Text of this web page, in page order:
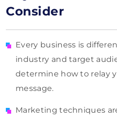
Consider
Every business is
industry and target
determine how to relay
message.
Marketing techniques